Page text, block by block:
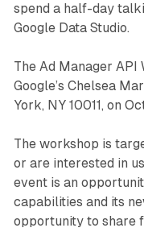
spend a half-day
Google Data Studio.
The Ad Manager
Google’s Chelsea
York, NY 10011, on
The workshop is
or are interested in
event is an
capabilities and its
opportunity to share